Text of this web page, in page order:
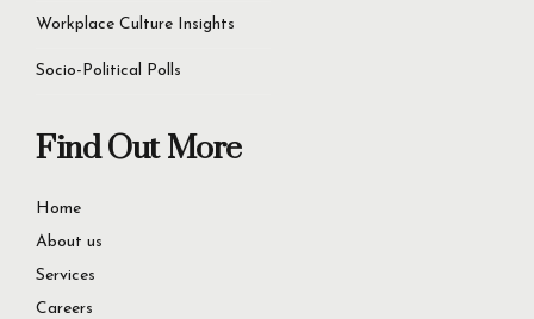
+92 321 4451756
60D Commercial Broadway, DHA Phase 8, Lahore